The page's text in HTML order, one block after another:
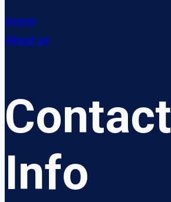
Home
About us
Contact
Info